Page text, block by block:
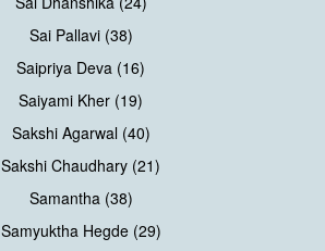
Sai Pallavi (38)
Saipriya Deva (16)
Saiyami Kher (19)
Sakshi Agarwal (40)
Sakshi Chaudhary (21)
Samantha (38)
Samyuktha Hegde (29)